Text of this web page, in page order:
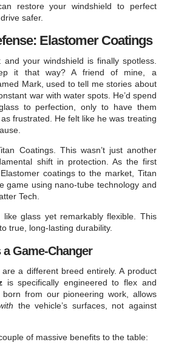
restore your windshield to perfect
safer.
Elastomer Coatings
and your windshield is finally spotless.
it that way? A friend of mine, a
Mark, used to tell me stories about
war with water spots. He’d spend
to perfection, only to have them
frustrated. He felt like he was treating
Coatings. This wasn’t just another
shift in protection. As the first
coatings to the market, Titan
game using nano-tube technology and
Tech.
glass yet remarkably flexible. This
true, long-lasting durability.
Game-Changer
are a different breed entirely. A product
is specifically engineered to flex and
from our pioneering work, allows
the vehicle’s surfaces, not against
of massive benefits to the table: